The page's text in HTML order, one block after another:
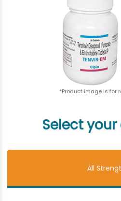
*Product image is for
Select
All